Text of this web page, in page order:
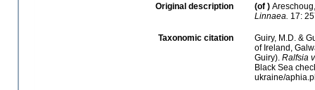
Original description (of )
Linnaea. 17:
Taxonomic citation
Guiry, M.D. &
of Ireland,
Guiry). Ralfsia
Black Sea
ukraine/